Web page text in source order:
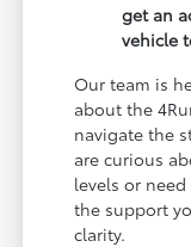
get an
vehicle
Our team is
about the
navigate the
are curious
levels or
the support
clarity.